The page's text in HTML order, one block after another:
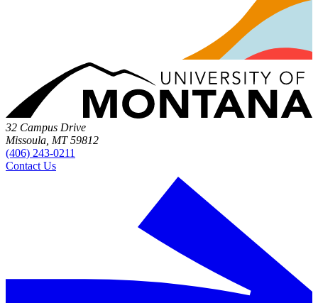
32 Campus Drive
Missoula, MT 59812
(406) 243-0211
Contact Us